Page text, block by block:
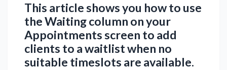
This article shows you how to use
the Waiting column on your
Appointments screen to add
clients to a waitlist when no
suitable timeslots are available.